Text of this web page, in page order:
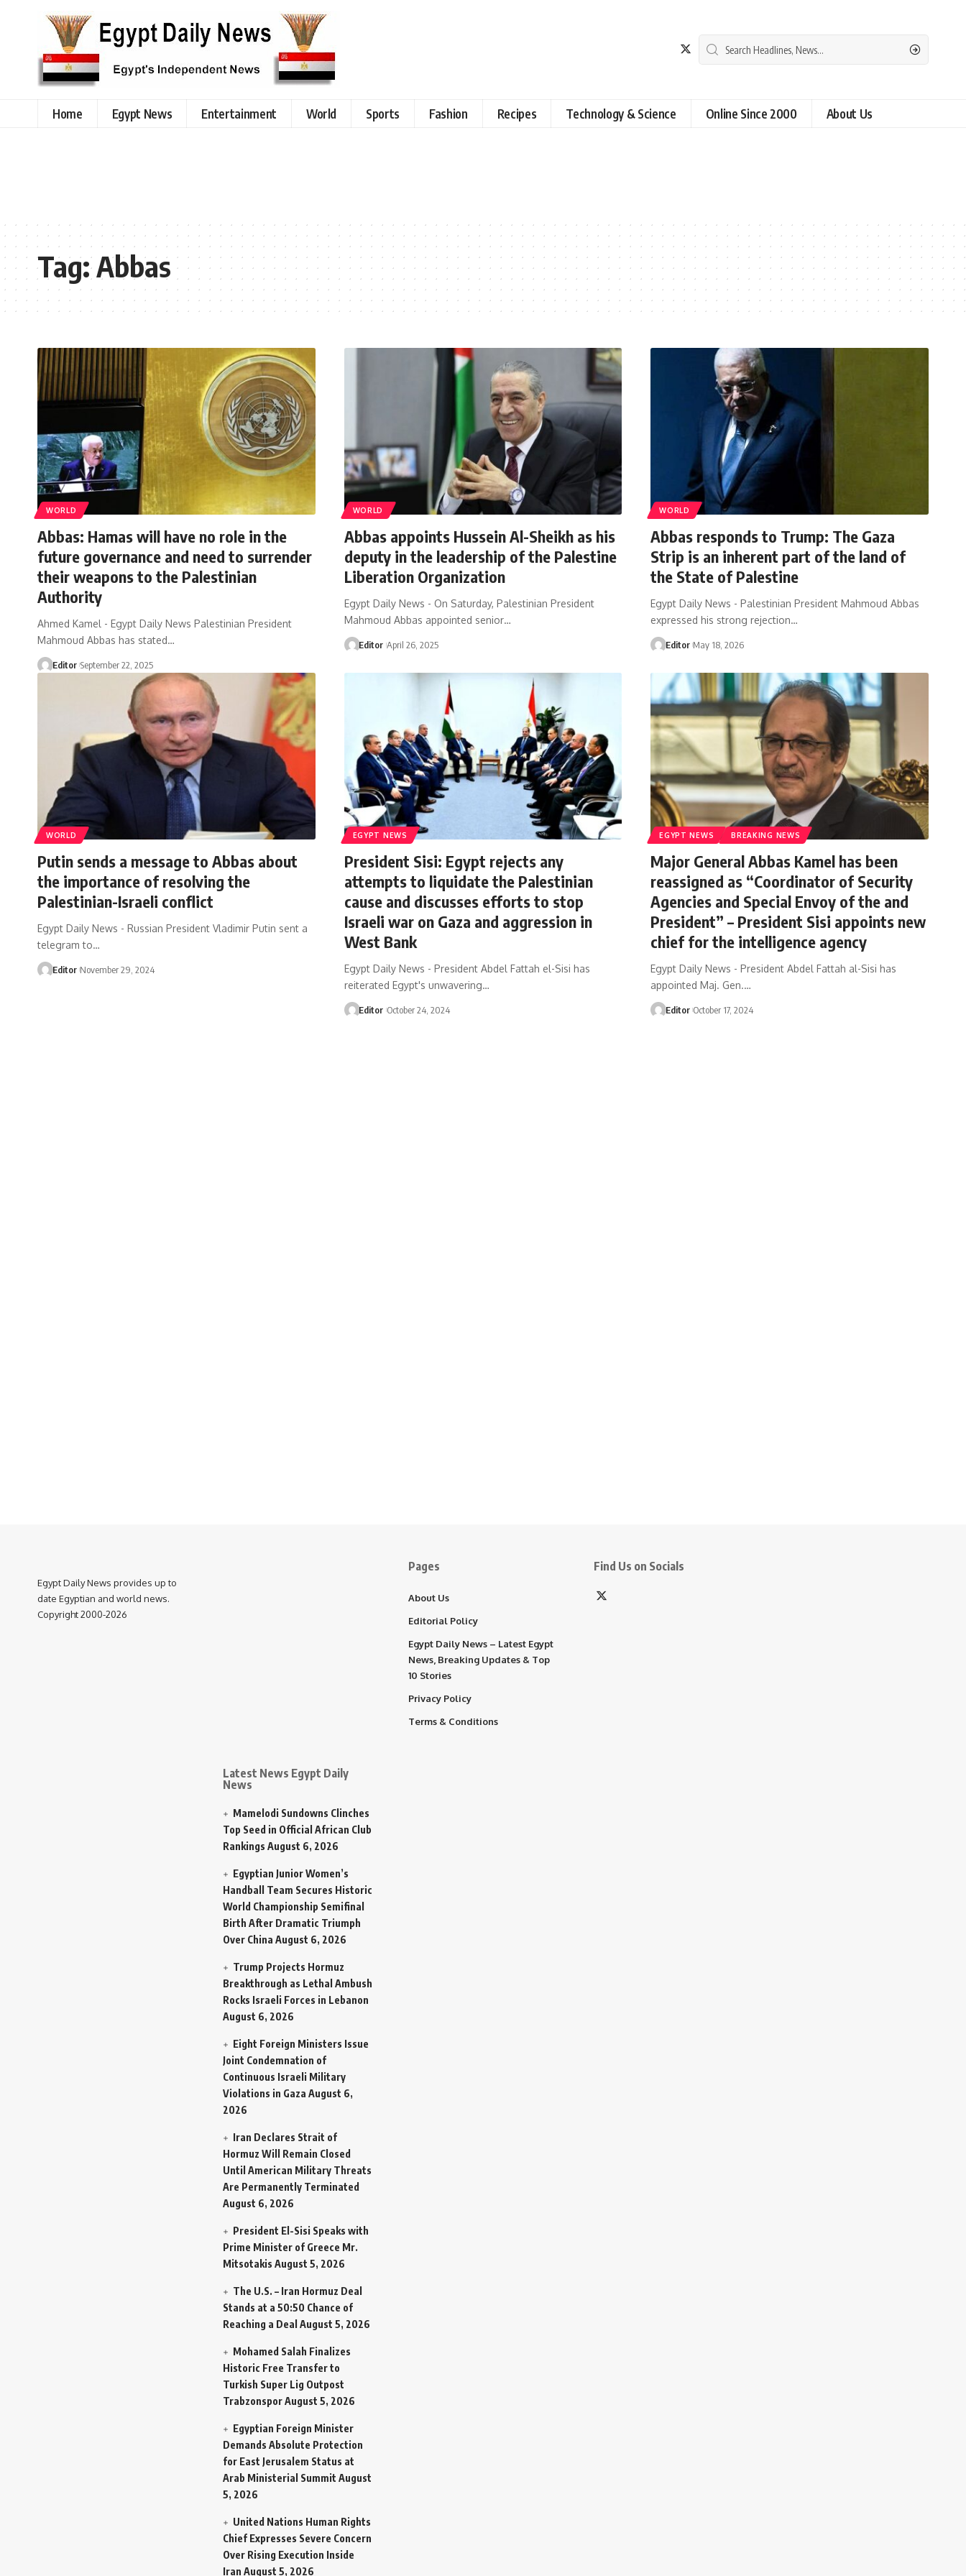
Home Egypt News Entertainment World Sports Fashion Recipes Technology & Science Online Since 2000 About Us
Tag:Abbas
WORLD
Abbas: Hamas will have no role in the
future governance and need to surrender
their weapons to the Palestinian
Authority
Ahmed Kamel - Egypt Daily News Palestinian President
Mahmoud Abbas has stated…
Editor September 22, 2025
WORLD
Abbas appoints Hussein Al-Sheikh as his
deputy in the leadership of the Palestine
Liberation Organization
Egypt Daily News - On Saturday, Palestinian President
Mahmoud Abbas appointed senior…
Editor April 26, 2025
WORLD
Abbas responds to Trump: The Gaza
Strip is an inherent part of the land of
the State of Palestine
Egypt Daily News - Palestinian President Mahmoud Abbas
expressed his strong rejection…
Editor May 18, 2026
WORLD
Putin sends a message to Abbas about
the importance of resolving the
Palestinian-Israeli conflict
Egypt Daily News - Russian President Vladimir Putin sent a
telegram to…
Editor November 29, 2024
EGYPT NEWS
President Sisi: Egypt rejects any
attempts to liquidate the Palestinian
cause and discusses efforts to stop
Israeli war on Gaza and aggression in
West Bank
Egypt Daily News - President Abdel Fattah el-Sisi has
reiterated Egypt's unwavering…
Editor October 24, 2024
EGYPT NEWS BREAKING NEWS
Major General Abbas Kamel has been
reassigned as “Coordinator of Security
Agencies and Special Envoy of the and
President” – President Sisi appoints new
chief for the intelligence agency
Egypt Daily News - President Abdel Fattah al-Sisi has
appointed Maj. Gen.…
Editor October 17, 2024
Egypt Daily News provides up to
date Egyptian and world news.
Copyright 2000-2026
Latest News Egypt Daily
News
Mamelodi Sundowns Clinches
Top Seed in Official African Club
Rankings August 6, 2026
Egyptian Junior Women’s
Handball Team Secures Historic
World Championship Semifinal
Birth After Dramatic Triumph
Over China August 6, 2026
Trump Projects Hormuz
Breakthrough as Lethal Ambush
Rocks Israeli Forces in Lebanon
August 6, 2026
Eight Foreign Ministers Issue
Joint Condemnation of
Continuous Israeli Military
Violations in Gaza August 6,
2026
Iran Declares Strait of
Hormuz Will Remain Closed
Until American Military Threats
Are Permanently Terminated
August 6, 2026
President El-Sisi Speaks with
Prime Minister of Greece Mr.
Mitsotakis August 5, 2026
The U.S. – Iran Hormuz Deal
Stands at a 50:50 Chance of
Reaching a Deal August 5, 2026
Mohamed Salah Finalizes
Historic Free Transfer to
Turkish Super Lig Outpost
TrabzonsporAugust 5, 2026
Egyptian Foreign Minister
Demands Absolute Protection
for East Jerusalem Status at
Arab Ministerial Summit August
5, 2026
United Nations Human Rights
Chief Expresses Severe Concern
Over Rising Execution Inside
Iran August 5, 2026
Pages
About Us
Editorial Policy
Egypt Daily News – Latest Egypt
News, Breaking Updates & Top
10 Stories
Privacy Policy
Terms & Conditions
Find Us on Socials